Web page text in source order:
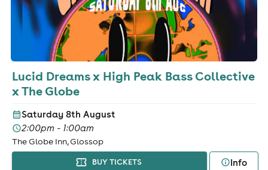
Lucid Dreams x High Peak Bass Collective
x The Globe
Saturday 8th August
2:00pm - 1:00am
The Globe Inn, Glossop
BUY TICKETS Info